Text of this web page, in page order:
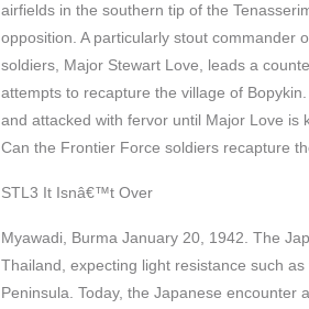
airfields in the southern tip of the
opposition. A particularly stout commander
soldiers, Major Stewart Love, leads a
attempts to recapture the village of
and attacked with fervor until Major Love is
Can the Frontier Force soldiers recapture
STL3 It Isnâ€™t Over
Myawadi, Burma January 20, 1942. The
Thailand, expecting light resistance such
Peninsula. Today, the Japanese encounter